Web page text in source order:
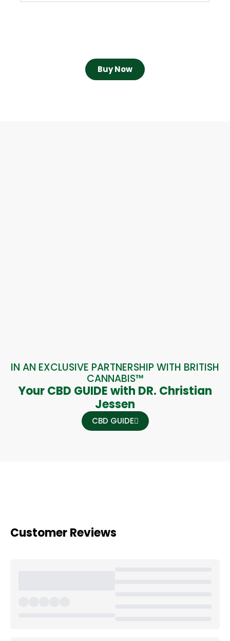
Buy Now
IN AN EXCLUSIVE PARTNERSHIP WITH BRITISH
CANNABIS™
Your CBD GUIDE with DR. Christian
Jessen
CBD GUIDE
Customer Reviews